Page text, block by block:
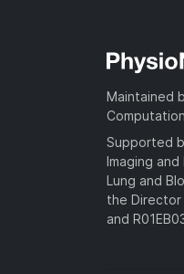
Maintained
Supported
Imaging
Lung and
the Director
and